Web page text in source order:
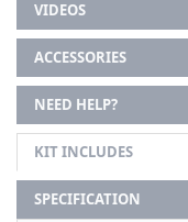
VIDEOS
ACCESSORIES
NEED HELP?
KIT INCLUDES
SPECIFICATION